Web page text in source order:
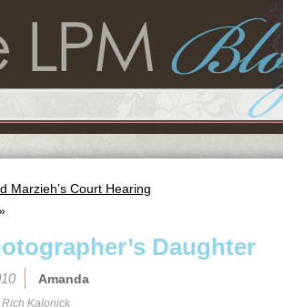
Marzieh’s Court Hearing
Daughter
Amanda
Rich Kalonick